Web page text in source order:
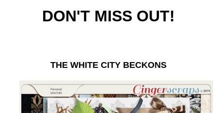
DON'T MISS OUT!
THE WHITE CITY BECKONS